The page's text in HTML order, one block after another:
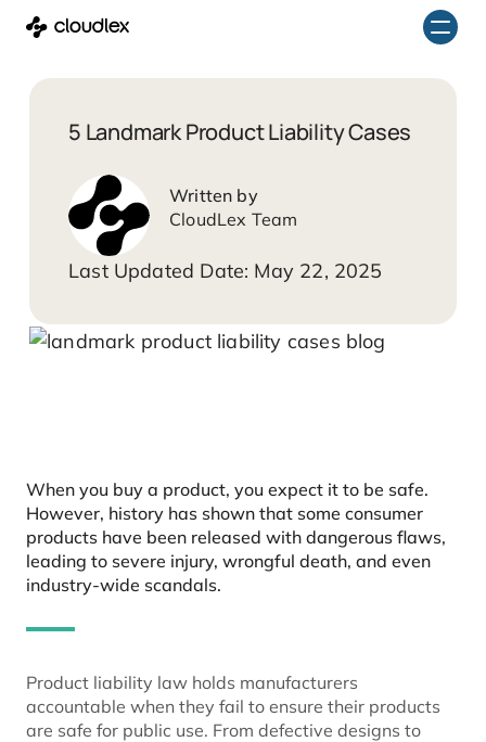
Skip
content
5 Landmark Product Liability Cases
CloudLex Team
May 22, 2025
When you buy a product, you expect it to be safe.
However, history has shown that some consumer
products have been released with dangerous flaws,
leading to severe injury, wrongful death, and even
industry-wide scandals.
Product liability law holds manufacturers
accountable when they fail to ensure their products
are safe for public use. From defective designs to